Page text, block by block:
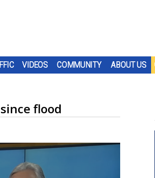
VIDEOS COMMUNITY ABOUT US
flood